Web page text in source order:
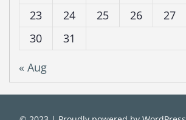
23
24 25 26 27
30
31
« Aug